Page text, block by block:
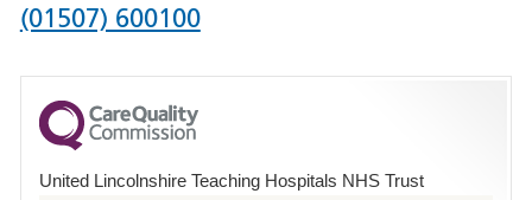
Phone
for
County
Hospital
(01507) 600100
United Lincolnshire Teaching Hospitals NHS Trust